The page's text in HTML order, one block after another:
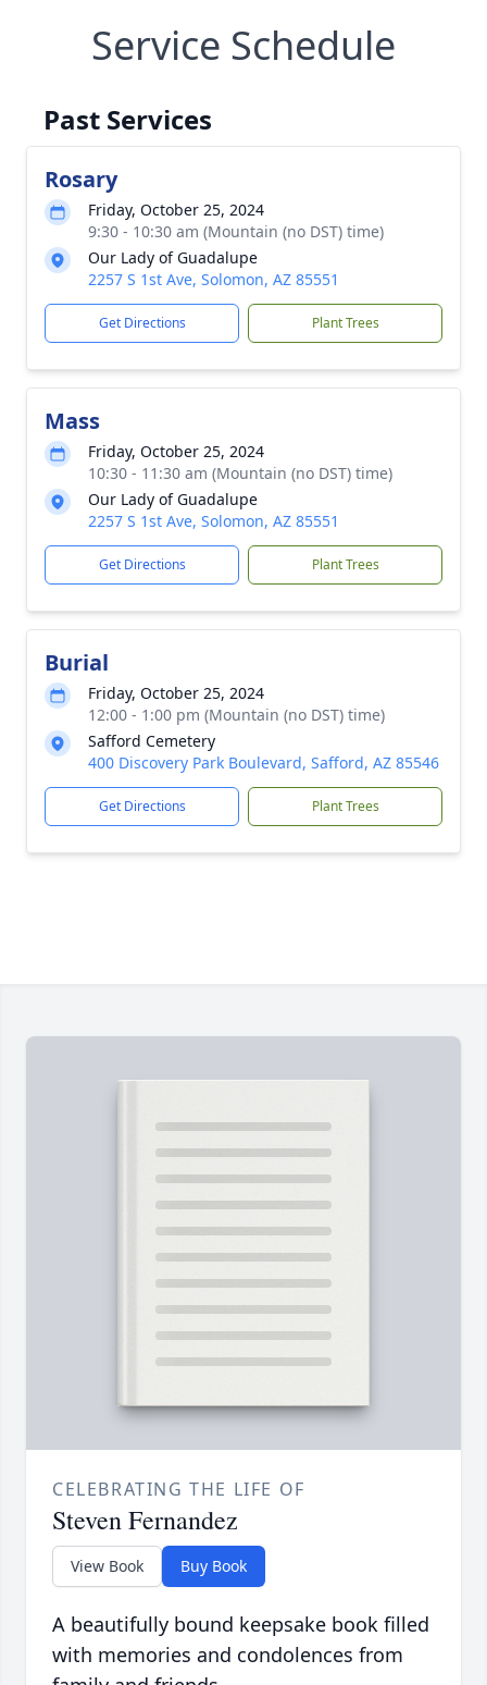
Service Schedule
Past Services
Rosary
Friday, October 25, 2024
9:30 - 10:30 am (Mountain (no DST) time)
Our Lady of Guadalupe
2257 S 1st Ave, Solomon, AZ 85551
Get Directions Plant Trees
Mass
Friday, October 25, 2024
10:30 - 11:30 am (Mountain (no DST) time)
Our Lady of Guadalupe
2257 S 1st Ave, Solomon, AZ 85551
Get Directions Plant Trees
Burial
Friday, October 25, 2024
12:00 - 1:00 pm (Mountain (no DST) time)
Safford Cemetery
400 Discovery Park Boulevard, Safford, AZ 85546
Get Directions Plant Trees
CELEBRATING THE LIFE OF
Steven Fernandez
View Book Buy Book
A beautifully bound keepsake book filled
with memories and condolences from